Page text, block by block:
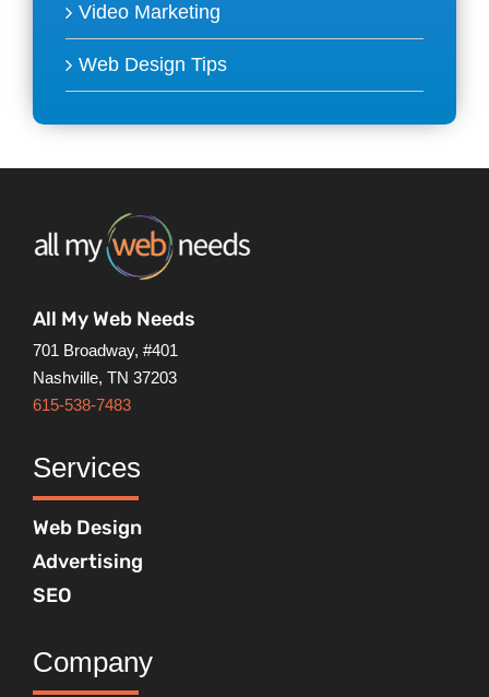
Video Marketing
Web Design Tips
All My Web Needs
701 Broadway, #401
Nashville, TN 37203
615-538-7483
Services
Web Design
Advertising
SEO
Company